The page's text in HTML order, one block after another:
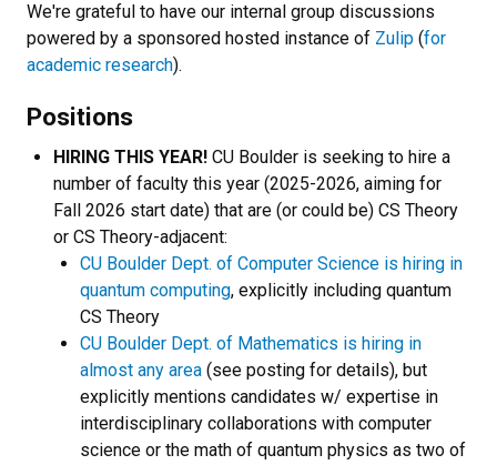
We're grateful to have our internal group discussions
powered by a sponsored hosted instance of Zulip (for
academic research).
Positions
HIRING THIS YEAR! CU Boulder is seeking to hire a
number of faculty this year (2025-2026, aiming for
Fall 2026 start date) that are (or could be) CS Theory
or CS Theory-adjacent:
CU Boulder Dept. of Computer Science is hiring in
quantum computing, explicitly including quantum
CS Theory
CU Boulder Dept. of Mathematics is hiring in
almost any area (see posting for details), but
explicitly mentions candidates w/ expertise in
interdisciplinary collaborations with computer
science or the math of quantum physics as two of